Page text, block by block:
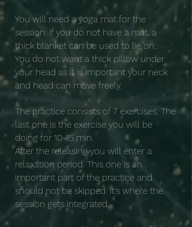
You will need a yoga mat for the
session. If you do not have a mat, a
thick blanket can be used to lie on.
You do not want a thick pillow under
your head as it is important your neck
and head can move freely.
The practice consists of 7 exercises. The
last one is the exercise you will be
doing for 10-15 min.
After the releasing you will enter a
relaxation period. This one is an
important part of the practice and
should not be skipped. It's where the
session gets integrated.